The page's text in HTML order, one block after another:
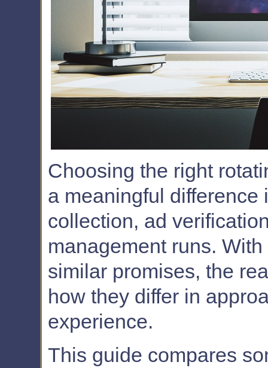
Choosing the right
a meaningful difference
collection, ad
management runs.
similar promises, the
how they differ in
experience.
This guide compares